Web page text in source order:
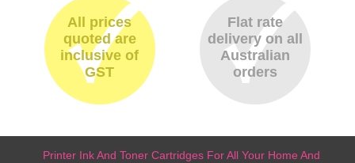
All prices
quoted are
inclusive of
GST
Flat rate
delivery on all
Australian
orders
Printer Ink And Toner Cartridges For All Your Home And